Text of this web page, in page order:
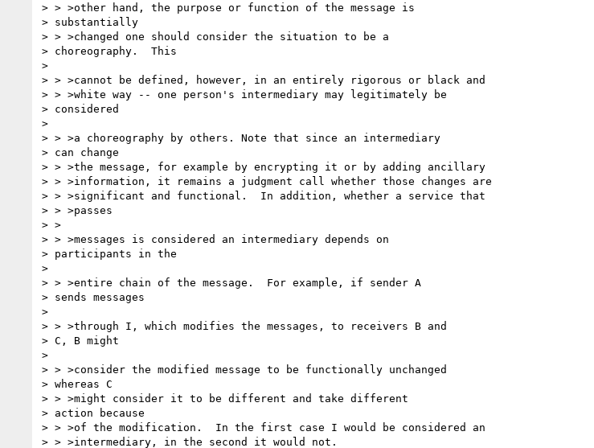
> > >other hand, the purpose or function of the message is
> substantially
> > >changed one should consider the situation to be a
> choreography.  This
>
> > >cannot be defined, however, in an entirely rigorous or black and
> > >white way -- one person's intermediary may legitimately be
> considered
>
> > >a choreography by others. Note that since an intermediary
> can change
> > >the message, for example by encrypting it or by adding ancillary
> > >information, it remains a judgment call whether those changes are
> > >significant and functional.  In addition, whether a service that
> > >passes
> >
> > >messages is considered an intermediary depends on
> participants in the
>
> > >entire chain of the message.  For example, if sender A
> sends messages
>
> > >through I, which modifies the messages, to receivers B and
> C, B might
>
> > >consider the modified message to be functionally unchanged
> whereas C
> > >might consider it to be different and take different
> action because
> > >of the modification.  In the first case I would be considered an
> > >intermediary, in the second it would not.